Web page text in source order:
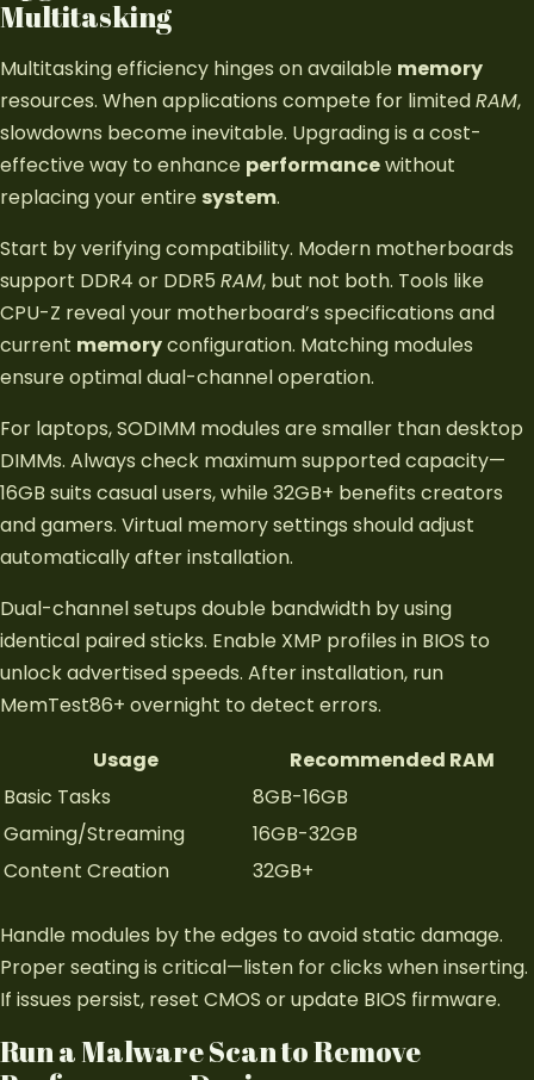
Multitasking
Multitasking efficiency hinges on available memory
resources. When applications compete for limitedRAM,
slowdowns become inevitable. Upgrading is a cost-
effective way to enhance performancewithout
replacing your entire system.
Start by verifying compatibility. Modern motherboards
support DDR4 or DDR5 RAM, but not both. Tools like
CPU-Z reveal your motherboard’s specifications and
current memoryconfiguration. Matching modules
ensure optimal dual-channel operation.
For laptops, SODIMM modules are smaller than desktop
DIMMs. Always check maximum supported capacity—
16GB suits casual users, while 32GB+ benefits creators
and gamers. Virtual memory settings should adjust
automatically after installation.
Dual-channel setups double bandwidth by using
identical paired sticks. Enable XMP profiles in BIOS to
unlock advertised speeds. After installation, run
MemTest86+ overnight to detect errors.
Usage
Recommended RAM
Basic Tasks
8GB-16GB
Gaming/Streaming
16GB-32GB
Content Creation
32GB+
Handle modules by the edges to avoid static damage.
Proper seating is critical—listen for clicks when inserting.
If issues persist, reset CMOS or update BIOS firmware.
Run a Malware Scan to Remove